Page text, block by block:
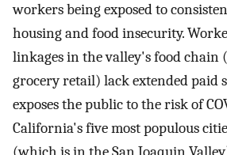
workers being exposed to
housing and food insecurity.
linkages in the valley's food chain
grocery retail) lack extended paid
exposes the public to the risk of
California's five most populous